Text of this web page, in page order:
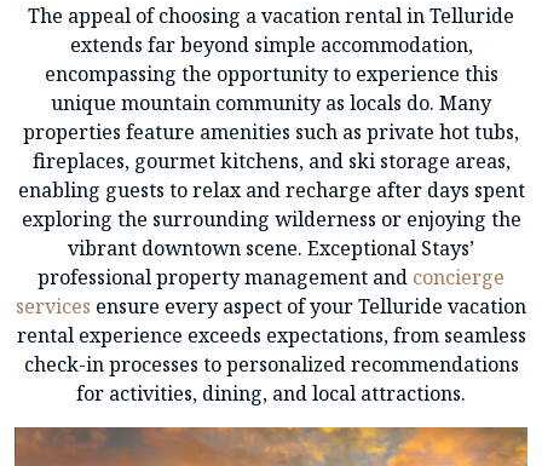
The appeal of choosing a vacation rental in Telluride
extends far beyond simple accommodation,
encompassing the opportunity to experience this
unique mountain community as locals do. Many
properties feature amenities such as private hot tubs,
fireplaces, gourmet kitchens, and ski storage areas,
enabling guests to relax and recharge after days spent
exploring the surrounding wilderness or enjoying the
vibrant downtown scene. Exceptional Stays’
professional property management and concierge
services ensure every aspect of your Telluride vacation
rental experience exceeds expectations, from seamless
check-in processes to personalized recommendations
for activities, dining, and local attractions.